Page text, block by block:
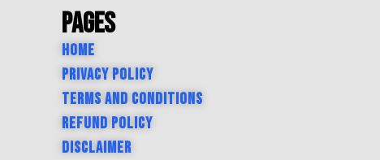
Pages
Home
Privacy Policy
Terms and Conditions
Refund Policy
Disclaimer